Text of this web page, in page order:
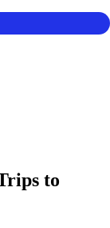
to